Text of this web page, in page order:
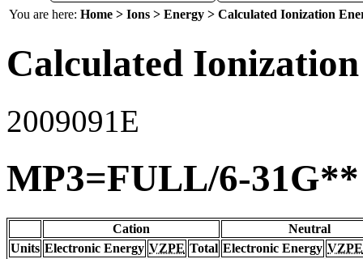
You are here: Home > Ions > Energy > Calculated Ionization
Calculated
2009091E
MP3=FULL/6-31G**
Cation
Neutral
Units Electronic Energy VZPE Total Electronic Energy VZPE